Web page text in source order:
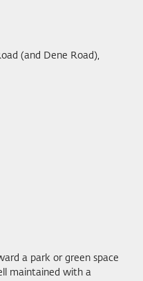
(and Dene Road),
a park or green space
maintained with a